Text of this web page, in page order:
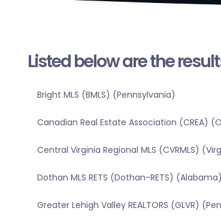
Listed below are the
Bright MLS (BMLS) (Pennsylvania)
Canadian Real Estate Association (CREA)
Central Virginia Regional MLS (CVRMLS)
Dothan MLS RETS (Dothan-RETS) (Alabama)
Greater Lehigh Valley REALTORS (GLVR)